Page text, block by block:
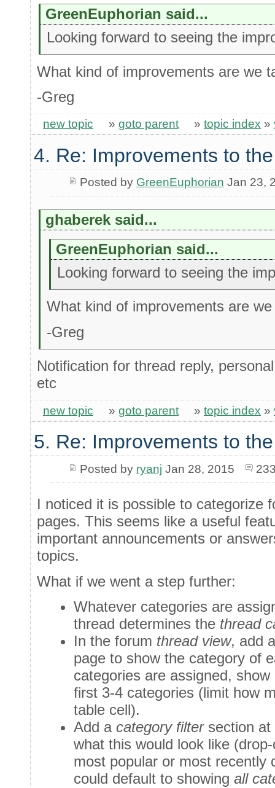
GreenEuphorian said...
Looking forward to seeing the
What kind of improvements are we
-Greg
new topic » goto parent » topic index »
4. Re: Improvements to
Posted by GreenEuphorian Jan 23,
ghaberek said...
GreenEuphorian said...
Looking forward to seeing the
What kind of improvements are
-Greg
Notification for thread reply,
etc
new topic » goto parent » topic index »
5. Re: Improvements to
Posted by ryanj Jan 28, 2015
I noticed it is possible to categorize
pages. This seems like a useful
important announcements or
topics.
What if we went a step further:
Whatever categories are
thread determines the thread
In the forum thread view, add
page to show the category of
categories are assigned,
first 3-4 categories (limit how
table cell).
Add a category filtersection at
what this would look like
most popular or most recently
could default to showing all